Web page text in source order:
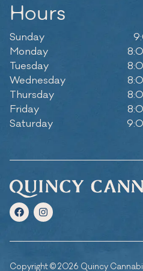
Hours
Sunday
Monday
Tuesday
Wednesday
Thursday
Friday
Saturday
Copyright © 2026 Quincy